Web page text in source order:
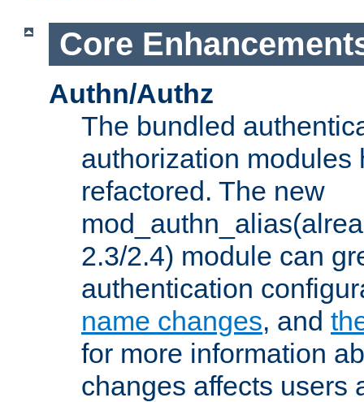
Core
Authn/Authz
The bundled
authorization modules
refactored. The new
2.3/2.4) module can
authentication
name changes, and
for more information
changes affects users